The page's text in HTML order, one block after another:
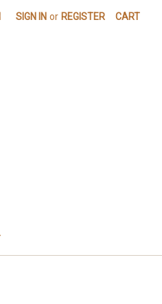
SIGN IN or REGISTER CART